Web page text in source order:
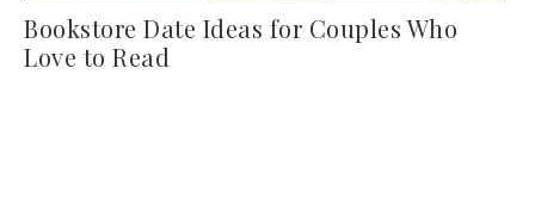
Bookstore Date Ideas for Couples Who
Love to Read